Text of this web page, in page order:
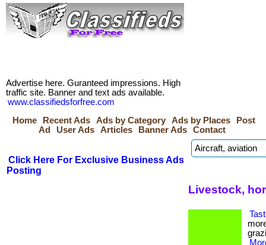
Advertise here. Guranteed impressions. High
traffic site. Banner and text ads available.
www.classifiedsforfree.com
Home
Recent Ads Ads by Category Ads by Places
Post
Ad
User Ads Articles Banner Ads Contact
Click Here For Exclusive Business Ads
Posting
Livestock,